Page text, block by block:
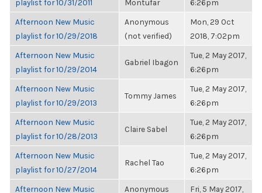
playlist for 10/31/2011
Montufar
6:26pm
Afternoon New Music
playlist for 10/29/2018
Anonymous
(not verified)
Mon, 29 Oct
2018, 7:02pm
Afternoon New Music
playlist for 10/29/2014
Gabriel Ibagon
Tue, 2 May 2017,
6:26pm
Afternoon New Music
playlist for 10/29/2013
Tommy James
Tue, 2 May 2017,
6:26pm
Afternoon New Music
playlist for 10/28/2013
Claire Sabel
Tue, 2 May 2017,
6:26pm
Afternoon New Music
playlist for 10/27/2014
Rachel Tao
Tue, 2 May 2017,
6:26pm
Afternoon New Music
Anonymous
Fri, 5 May 2017,